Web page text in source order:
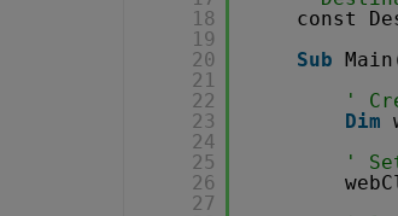
18
19
20
21
22
23
24
25
26
27
const
Sub
'
Dim
'